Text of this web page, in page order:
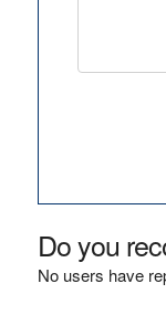
Do you
No users have